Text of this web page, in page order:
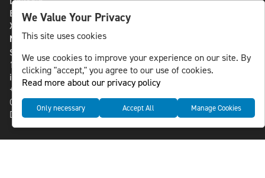
Bluesky
X
NLS MEDIA GROUP AB
St Paulsgatan 13
118 46 Sweden
info@nlsnews.com
+46-8-588 941 51
Cookies
Data management and privacy policy
We Value Your Privacy
This site uses cookies
We use cookies to improve your experience on our site. By
clicking "accept," you agree to our use of cookies.
Read more about our privacy policy
Only necessary Accept All Manage Cookies